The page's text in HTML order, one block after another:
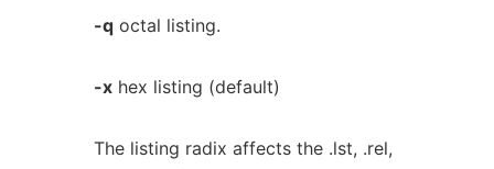
-qoctal listing.
-xhex listing (default)
The listing radix affects the .lst, .rel,